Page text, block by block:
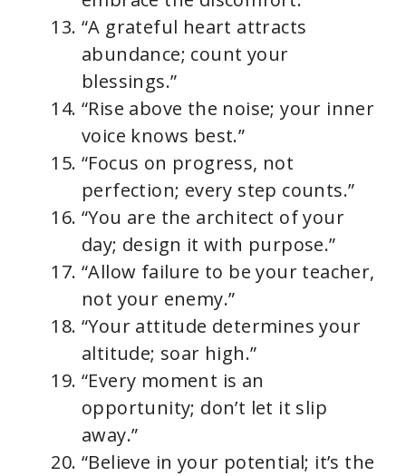
“A grateful heart attracts
abundance; count your
blessings.”
“Rise above the noise; your inner
voice knows best.”
“Focus on progress, not
perfection; every step counts.”
“You are the architect of your
day; design it with purpose.”
“Allow failure to be your teacher,
not your enemy.”
“Your attitude determines your
altitude; soar high.”
“Every moment is an
opportunity; don’t let it slip
away.”
“Believe in your potential; it’s the